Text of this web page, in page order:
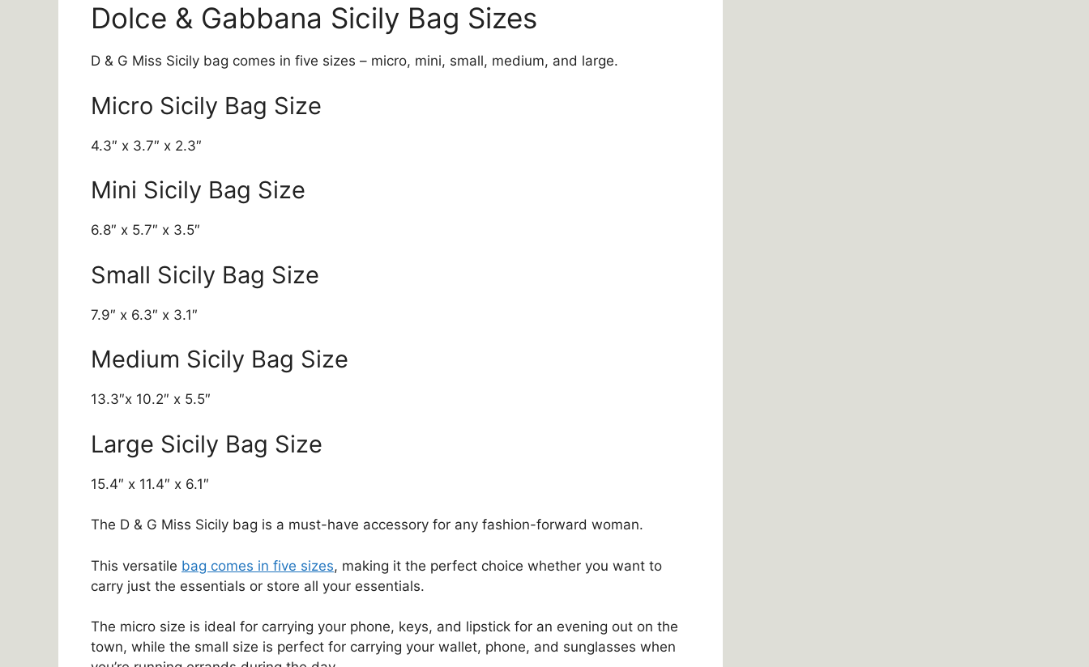
Dolce & Gabbana Sicily Bag Sizes
D & G Miss Sicily bag comes in five sizes – micro, mini, small, medium, and large.
Micro Sicily Bag Size
4.3″ x 3.7″ x 2.3″
Mini Sicily Bag Size
6.8″ x 5.7″ x 3.5″
Small Sicily Bag Size
7.9″ x 6.3″ x 3.1″
Medium Sicily Bag Size
13.3″x 10.2″ x 5.5″
Large Sicily Bag Size
15.4″ x 11.4″ x 6.1″
The D & G Miss Sicily bag is a must-have accessory for any fashion-forward woman.
This versatile bag comes in five sizes, making it the perfect choice whether you want to
carry just the essentials or store all your essentials.
The micro size is ideal for carrying your phone, keys, and lipstick for an evening out on the
town, while the small size is perfect for carrying your wallet, phone, and sunglasses when